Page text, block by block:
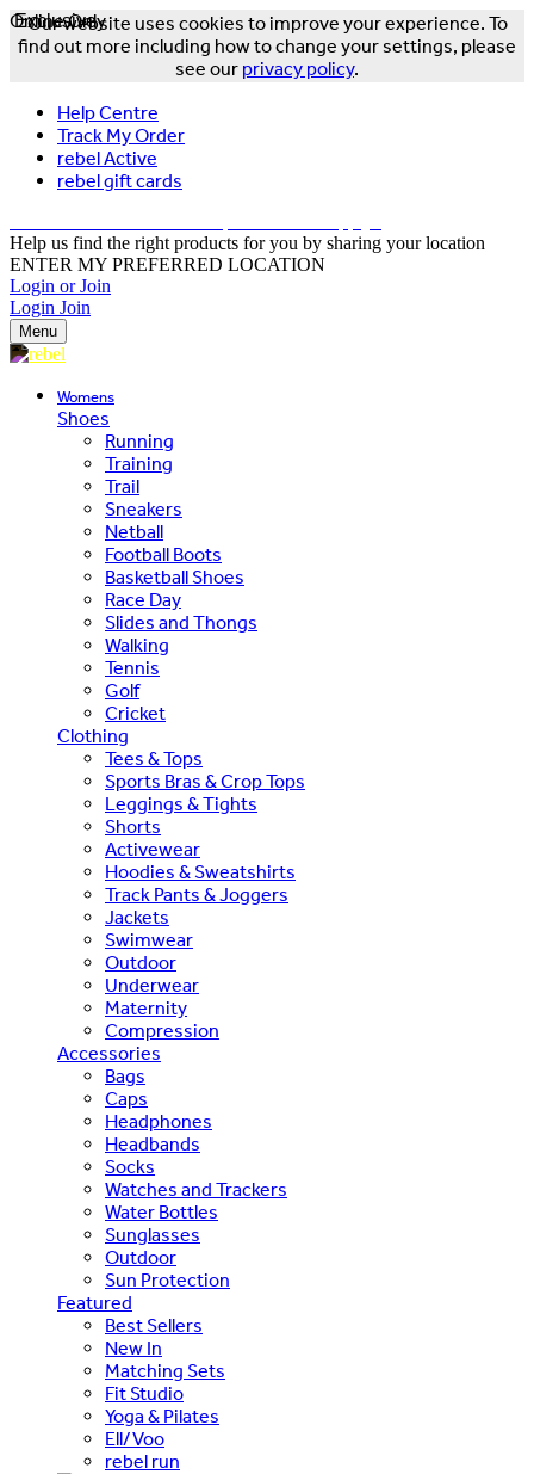
Our website uses cookies to improve your experience. To
find out more including how to change your settings, please
see our privacy policy.
Help Centre
Track My Order
rebel Active
rebel gift cards
Help us find the right products for you by sharing your location
ENTER MY PREFERRED LOCATION
Login or Join
Login Join
Menu
Womens
Shoes
Running
Training
Trail
Sneakers
Netball
Football Boots
Basketball Shoes
Race Day
Slides and Thongs
Walking
Tennis
Golf
Cricket
Clothing
Tees & Tops
Sports Bras & Crop Tops
Leggings & Tights
Shorts
Activewear
Hoodies & Sweatshirts
Track Pants & Joggers
Jackets
Swimwear
Outdoor
Underwear
Maternity
Compression
Accessories
Bags
Caps
Headphones
Headbands
Socks
Watches and Trackers
Water Bottles
Sunglasses
Outdoor
Sun Protection
Featured
Best Sellers
New In
Matching Sets
Fit Studio
Yoga & Pilates
Ell/Voo
rebel run
Exclusive
Online Only